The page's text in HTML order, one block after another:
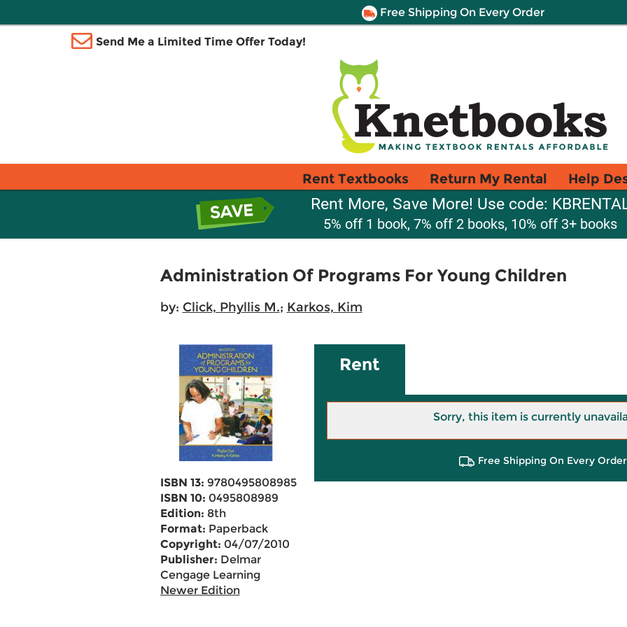
Free Shipping On Every Order
Send Me a Limited Time Offer Today!
Rent Textbooks Return My Rental Help
Rent More, Save More! Use code:
5% off 1 book, 7% off 2 books, 10% off 3+ books
Administration Of Programs For Young Children
by: Click, Phyllis M.; Karkos, Kim
ISBN 13: 9780495808985
ISBN 10: 0495808989
Edition: 8th
Format: Paperback
Copyright: 04/07/2010
Publisher: Delmar
Cengage Learning
Newer Edition
Rent
Sorry, this item is currently
Free Shipping On Every Order